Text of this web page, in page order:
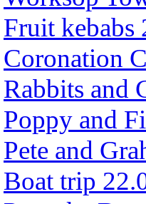
Fruit kebabs
Coronation
Rabbits and
Poppy and
Pete and
Boat trip